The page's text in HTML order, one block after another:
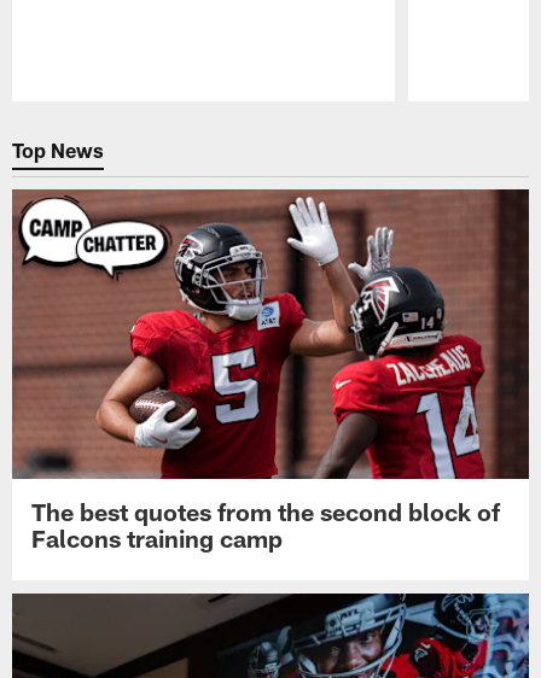
Top News
The best quotes from the second block of
Falcons training camp